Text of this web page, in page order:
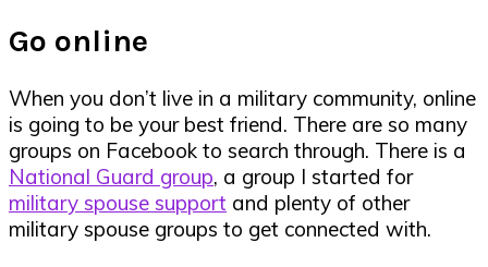
Go online
When you don’t live in a military community, online
is going to be your best friend. There are so many
groups on Facebook to search through. There is a
National Guard group, a group I started for
military spouse support and plenty of other
military spouse groups to get connected with.